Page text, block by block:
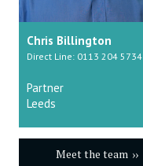
Chris Billington
Direct Line: 0113 204 5734
Partner
Leeds
Meet the team